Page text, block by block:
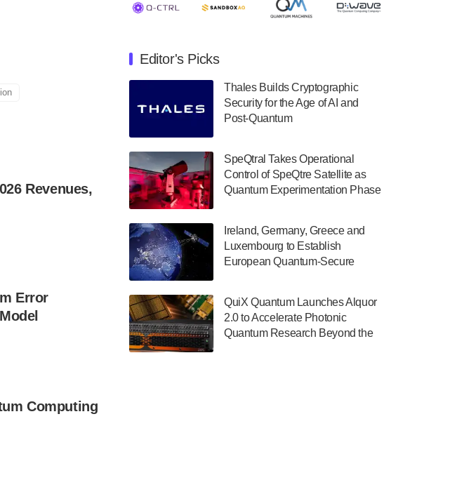
Revenues,
Error
Computing
August 8, 2024
it will release second quarter 2024 results on
Thursday, August 8, 2024 after market close.
The Company…
The Department of Electrical and Computer
has announced its new Minor in Quantum
Science and Engineering.…
July 30, 2024
a $500,000 Consortium Accelerator Award
through the US Department of Commerce’s
Economic Development…
July 30, 2024
A senior vice president at IonQ recently
revealed some technical details about the
IonQ Tempo quantum system: Tempo will
be IonQ's first system to…
Editor's Picks
Thales Builds Cryptographic
Security for the Age of AI and
Post-Quantum
SpeQtral Takes Operational
Control of SpeQtre Satellite as
Quantum Experimentation Phase
Ireland, Germany, Greece and
Luxembourg to Establish
European Quantum-Secure
Project
QuiX Quantum Launches Alquor
2.0 to Accelerate Photonic
Quantum Research Beyond the